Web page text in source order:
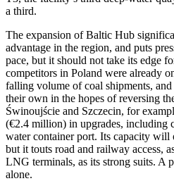
a third.
The expansion of Baltic Hub
advantage in the region, and puts
pace, but it should not take its edge
competitors in Poland were already
falling volume of coal shipments,
their own in the hopes of reversing
Świnoujście and Szczecin, for
(€2.4 million) in upgrades, including
water container port. Its capacity will
but it touts road and railway access,
LNG terminals, as its strong suits. A
alone.